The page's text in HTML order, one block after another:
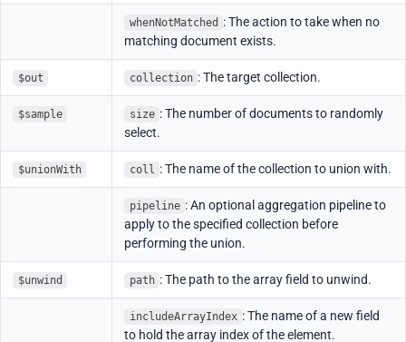
whenNotMatched : The action to take when no
matching document exists.
$out collection : The target collection.
$sample size : The number of documents to randomly
select.
$unionWith coll : The name of the collection to union with.
pipeline : An optional aggregation pipeline to
apply to the specified collection before
performing the union.
$unwind path : The path to the array field to unwind.
includeArrayIndex : The name of a new field
to hold the array index of the element.